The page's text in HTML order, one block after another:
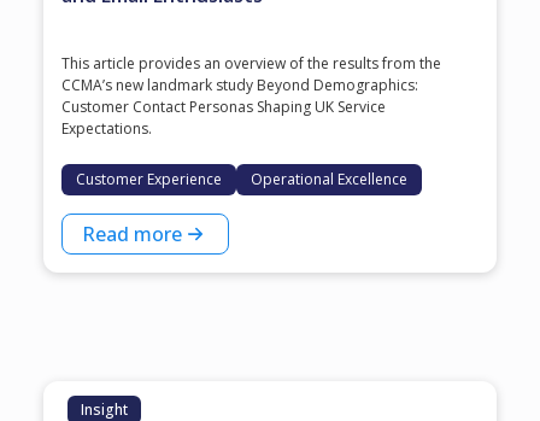
This article provides an overview of the results from the
CCMA’s new landmark study Beyond Demographics:
Customer Contact Personas Shaping UK Service
Expectations.
Customer Experience Operational Excellence
Read more
Insight